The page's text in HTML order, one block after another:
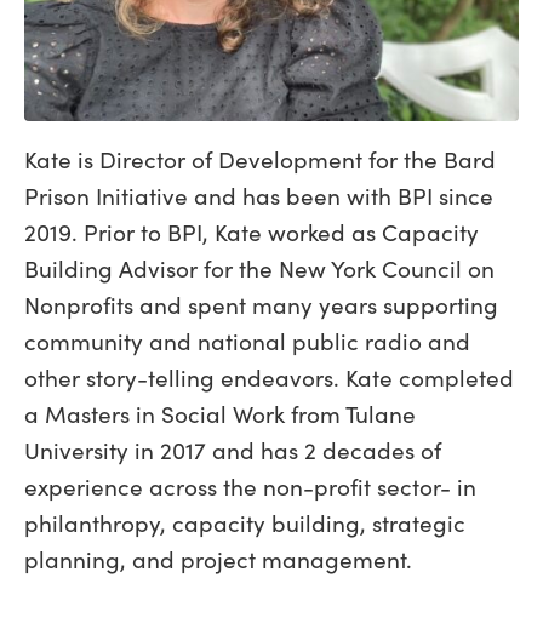
Kate is Director of Development for the Bard
Prison Initiative and has been with BPI since
2019. Prior to BPI, Kate worked as Capacity
Building Advisor for the New York Council on
Nonprofits and spent many years supporting
community and national public radio and
other story-telling endeavors. Kate completed
a Masters in Social Work from Tulane
University in 2017 and has 2 decades of
experience across the non-profit sector- in
philanthropy, capacity building, strategic
planning, and project management.